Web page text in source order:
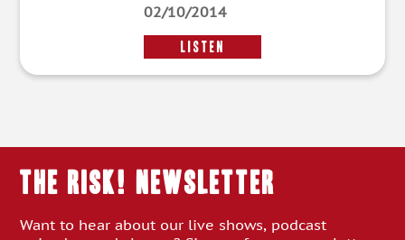
02/10/2014
LISTEN
THE RISK! Newsletter
Want to hear about our live shows, podcast